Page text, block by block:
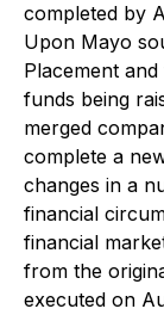
completed by
Upon Mayo
Placement
funds being
merged
complete a
changes in a
financial
financial
from the
executed on